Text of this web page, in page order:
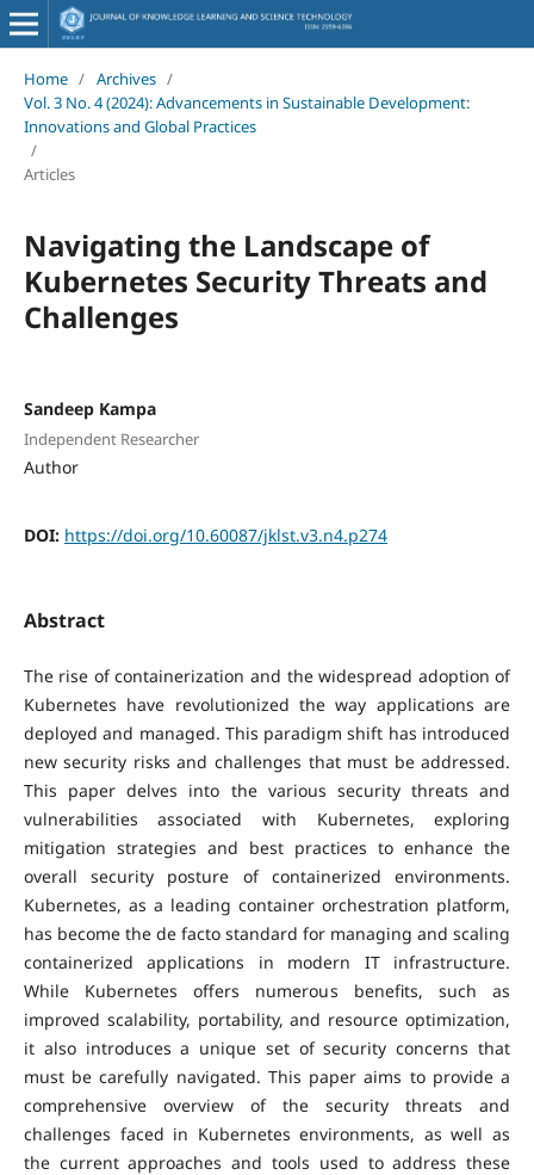
Home / Archives /
Vol. 3 No. 4 (2024): Advancements in Sustainable Development:
Innovations and Global Practices
/
Articles
Navigating the Landscape of
Kubernetes Security Threats and
Challenges
Sandeep Kampa
Independent Researcher
Author
DOI: https://doi.org/10.60087/jklst.v3.n4.p274
Abstract
The rise of containerization and the widespread adoption of
Kubernetes have revolutionized the way applications are
deployed and managed. This paradigm shift has introduced
new security risks and challenges that must be addressed.
This paper delves into the various security threats and
vulnerabilities associated with Kubernetes, exploring
mitigation strategies and best practices to enhance the
overall security posture of containerized environments.
Kubernetes, as a leading container orchestration platform,
has become the de facto standard for managing and scaling
containerized applications in modern IT infrastructure.
While Kubernetes offers numerous benefits, such as
improved scalability, portability, and resource optimization,
it also introduces a unique set of security concerns that
must be carefully navigated. This paper aims to provide a
comprehensive overview of the security threats and
challenges faced in Kubernetes environments, as well as
the current approaches and tools used to address these